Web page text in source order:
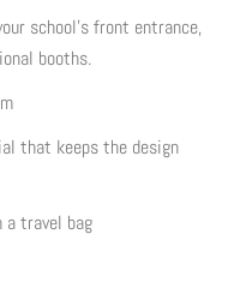
school’s front entrance,
booths.
that keeps the design
a travel bag